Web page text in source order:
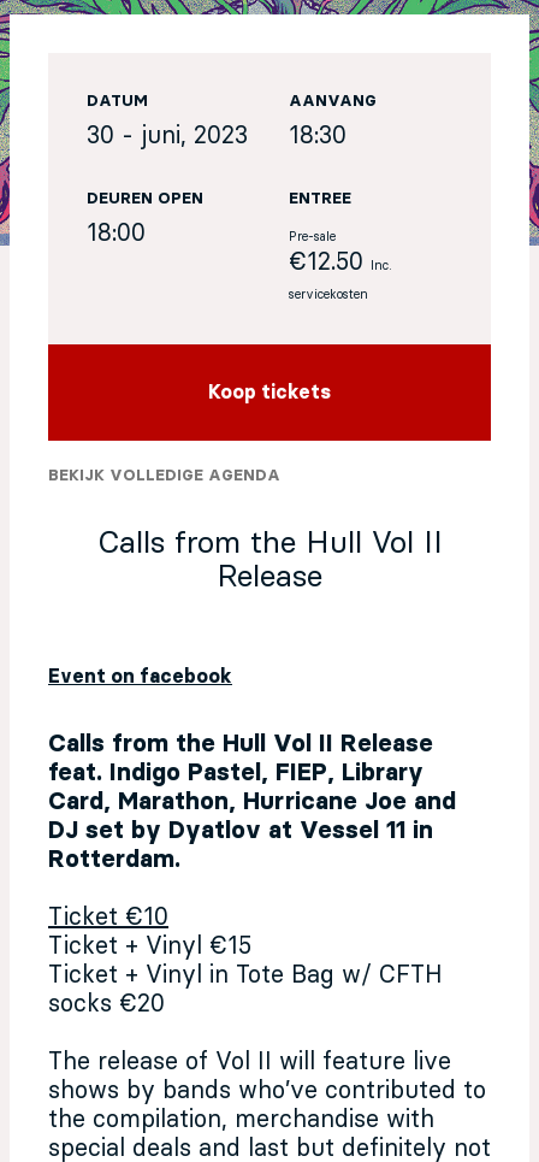
Calls from the Hull Vol II
Release
Event on facebook
Calls from the Hull Vol II Release
feat. Indigo Pastel, FIEP, Library
Card, Marathon, Hurricane Joe and
DJ set by Dyatlov at Vessel 11 in
Rotterdam.
Ticket €10
Ticket + Vinyl €15
Ticket + Vinyl in Tote Bag w/ CFTH
socks €20
The release of Vol II will feature live
shows by bands who’ve contributed to
the compilation, merchandise with
special deals and last but definitely not
DATUM
30 - juni, 2023
AANVANG
18:30
DEUREN OPEN
18:00
ENTREE
Pre-sale
€12.50 Inc.
servicekosten
Koop tickets
BEKIJK VOLLEDIGE AGENDA